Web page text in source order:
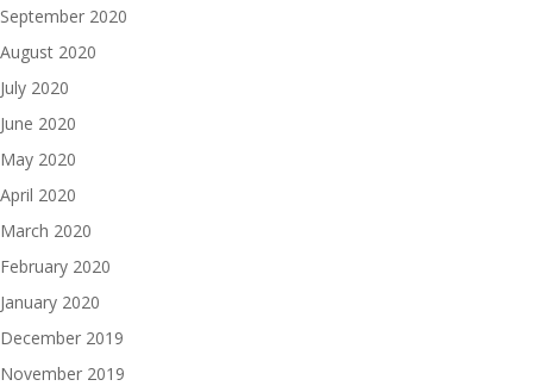
September 2020
August 2020
July 2020
June 2020
May 2020
April 2020
March 2020
February 2020
January 2020
December 2019
November 2019